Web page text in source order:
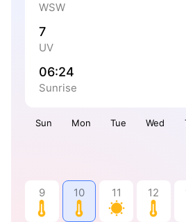
Sun Mon Tue Wed
9 10 11 12
WSW
7
UV
06:24
Sunrise